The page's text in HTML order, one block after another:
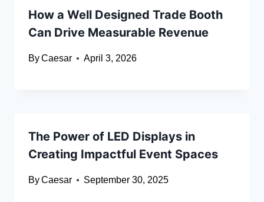
How a Well Designed Trade Booth
Can Drive Measurable Revenue
ByCaesar April 3, 2026
The Power of LED Displays in
Creating Impactful Event Spaces
ByCaesar September 30, 2025